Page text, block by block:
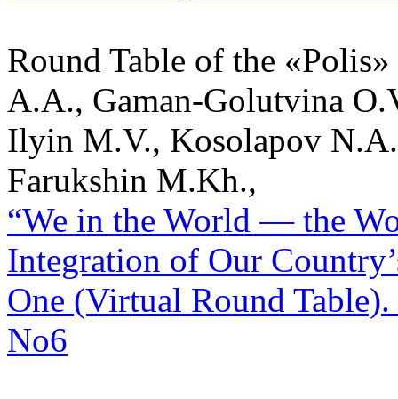
Round Table of the
A.A., Gaman-Golutvina
Ilyin M.V., Kosolapov
Farukshin M.Kh.,
“We in the World — the
Integration of Our
One (Virtual Round
No6